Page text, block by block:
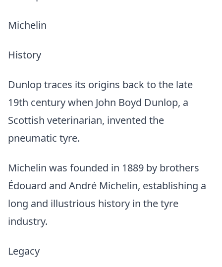
Michelin
History
Dunlop traces its origins back to the late
19th century when John Boyd Dunlop, a
Scottish veterinarian, invented the
pneumatic tyre.
Michelin was founded in 1889 by brothers
Édouard and André Michelin, establishing a
long and illustrious history in the tyre
industry.
Legacy